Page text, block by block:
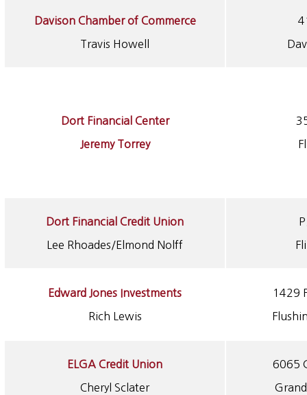
Davison Chamber of Commerce
Travis Howell
Dort Financial Center
Jeremy Torrey
Dort Financial Credit Union
Lee Rhoades/Elmond Nolff
Edward Jones Investments
Rich Lewis
1429
ELGA Credit Union
Cheryl Sclater
6065